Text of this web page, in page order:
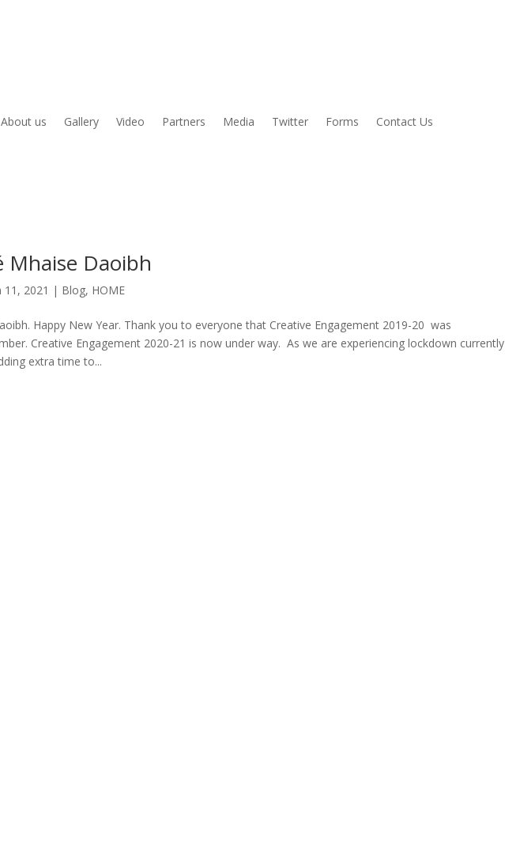
About us Gallery Video Partners Media Twitter Forms Contact Us
Mhaise Daoibh
11, 2021 | Blog, HOME
Happy New Year. Thank you to everyone that Creative Engagement 2019-20 was
Creative Engagement 2020-21 is now under way. As we are experiencing lockdown currently
extra time to...